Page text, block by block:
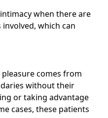
when there are
which can
comes from
without their
or taking advantage
cases, these patients